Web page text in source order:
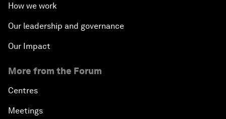
How we work
Our leadership and governance
Our Impact
More from the Forum
Centres
Meetings